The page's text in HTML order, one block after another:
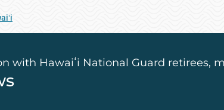
with Hawaiʻi National Guard retirees,